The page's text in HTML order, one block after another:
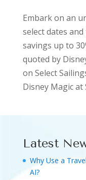
Embark on an
select dates
savings up to
quoted by
on Select
Disney Magic at
Latest
Why Use a
AI?